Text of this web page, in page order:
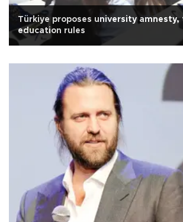
Türkiye proposes university
education rules